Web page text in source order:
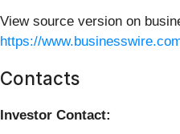
View source version on
https://
Contacts
Investor Contact: